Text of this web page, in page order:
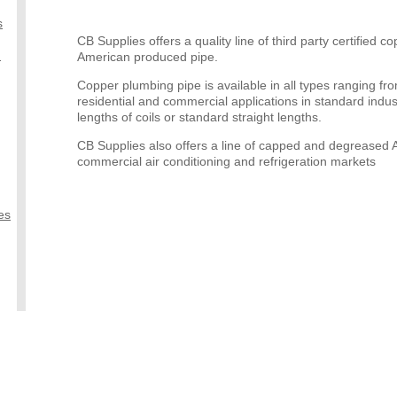
CB Supplies offers a quality line of third party certified
American produced pipe.
Copper plumbing pipe is available in all types ranging
residential and commercial applications in standard
lengths of coils or standard straight lengths.
CB Supplies also offers a line of capped and degreased
commercial air conditioning and refrigeration markets